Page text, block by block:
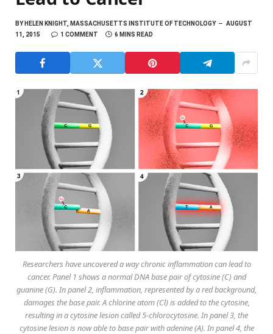
BYHELEN KNIGHT, MASSACHUSETTS INSTITUTE OF TECHNOLOGY
AUGUST
11, 2015
1 COMMENT 6 MINS READ
Researchers have uncovered a way chronic inflammation can lead to
cancer. Panel 1 shows a normal DNA base pair of cytosine (C) and
guanine (G). In panel 2, inflammation, represented by a red background,
damages the base pair. A chlorine atom (Cl) is added to the cytosine,
resulting in a cytosine lesion called 5-chlorocytosine. In panel 3, the
cytosine lesion is now able to base pair with adenine (A). In panel 4, the